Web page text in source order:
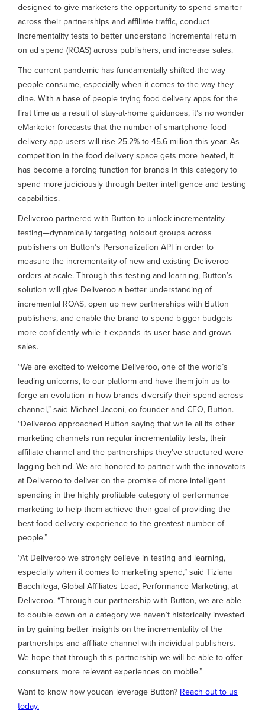
designed to give marketers the opportunity to spend smarter
across their partnerships and affiliate traffic, conduct
incrementality tests to better understand incremental return
on ad spend (ROAS) across publishers, and increase sales.
The current pandemic has fundamentally shifted the way
people consume, especially when it comes to the way they
dine. With a base of people trying food delivery apps for the
first time as a result of stay-at-home guidances, it’s no wonder
eMarketer forecasts that the number of smartphone food
delivery app users will rise 25.2% to 45.6 million this year. As
competition in the food delivery space gets more heated, it
has become a forcing function for brands in this category to
spend more judiciously through better intelligence and testing
capabilities.
Deliveroo partnered with Button to unlock incrementality
testing—dynamically targeting holdout groups across
publishers on Button’s Personalization API in order to
measure the incrementality of new and existing Deliveroo
orders at scale. Through this testing and learning, Button’s
solution will give Deliveroo a better understanding of
incremental ROAS, open up new partnerships with Button
publishers, and enable the brand to spend bigger budgets
more confidently while it expands its user base and grows
sales.
“We are excited to welcome Deliveroo, one of the world’s
leading unicorns, to our platform and have them join us to
forge an evolution in how brands diversify their spend across
channel,” said Michael Jaconi, co-founder and CEO, Button.
“Deliveroo approached Button saying that while all its other
marketing channels run regular incrementality tests, their
affiliate channel and the partnerships they’ve structured were
lagging behind. We are honored to partner with the innovators
at Deliveroo to deliver on the promise of more intelligent
spending in the highly profitable category of performance
marketing to help them achieve their goal of providing the
best food delivery experience to the greatest number of
people.”
“At Deliveroo we strongly believe in testing and learning,
especially when it comes to marketing spend,” said Tiziana
Bacchilega, Global Affiliates Lead, Performance Marketing, at
Deliveroo. “Through our partnership with Button, we are able
to double down on a category we haven’t historically invested
in by gaining better insights on the incrementality of the
partnerships and affiliate channel with individual publishers.
We hope that through this partnership we will be able to offer
consumers more relevant experiences on mobile.”
Want to know how youcan leverage Button? Reach out to us
today.